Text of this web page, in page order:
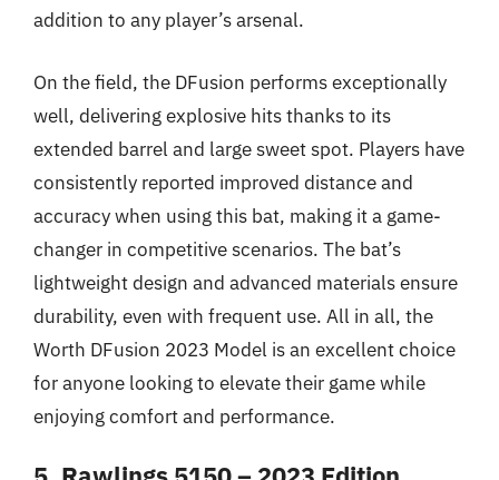
addition to any player’s arsenal.
On the field, the DFusion performs exceptionally
well, delivering explosive hits thanks to its
extended barrel and large sweet spot. Players have
consistently reported improved distance and
accuracy when using this bat, making it a game-
changer in competitive scenarios. The bat’s
lightweight design and advanced materials ensure
durability, even with frequent use. All in all, the
Worth DFusion 2023 Model is an excellent choice
for anyone looking to elevate their game while
enjoying comfort and performance.